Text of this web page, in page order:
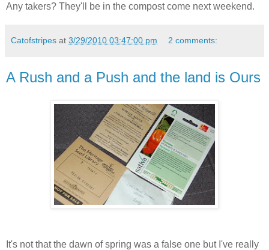
Any takers? They'll be in the compost come next weekend.
Catofstripes at 3/29/2010 03:47:00 pm 2 comments:
A Rush and a Push and the land is Ours
It's not that the dawn of spring was a false one but I've really